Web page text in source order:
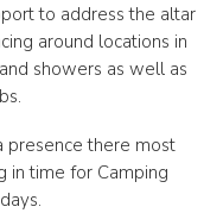
to address the altar
around locations in
showers as well as
presence there most
in time for Camping